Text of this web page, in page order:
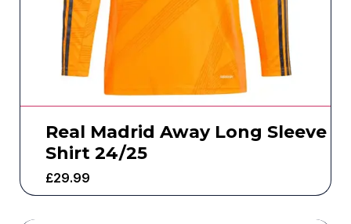
Real Madrid Away Long Sleeve
Shirt 24/25
£29.99